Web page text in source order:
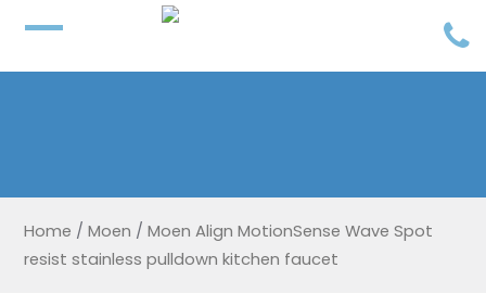
Home / Moen / Moen Align MotionSense Wave Spot
resist stainless pulldown kitchen faucet